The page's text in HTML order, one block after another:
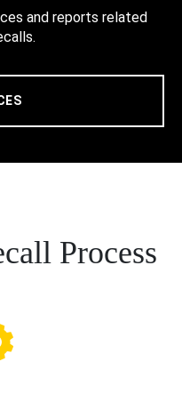
and reports related
Process